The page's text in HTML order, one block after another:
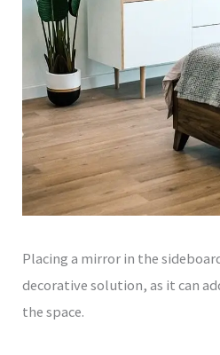
Placing a mirror in the
decorative solution, as it can
the space.